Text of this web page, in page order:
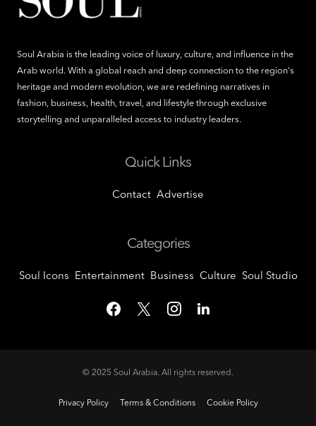
Soul Arabia is the leading voice of luxury, culture, and influence in the
Arab world. With a global reach and deep connection to the region's
heritage and modern evolution, we are redefining narratives in
fashion, business, health, travel, and lifestyle through exclusive
storytelling and unparalleled access to industry leaders.
Quick Links
Contact Advertise
Categories
Soul Icons Entertainment Business Culture Soul Studio
© 2025 Soul Arabia. All rights reserved.
Privacy Policy Terms & Conditions Cookie Policy